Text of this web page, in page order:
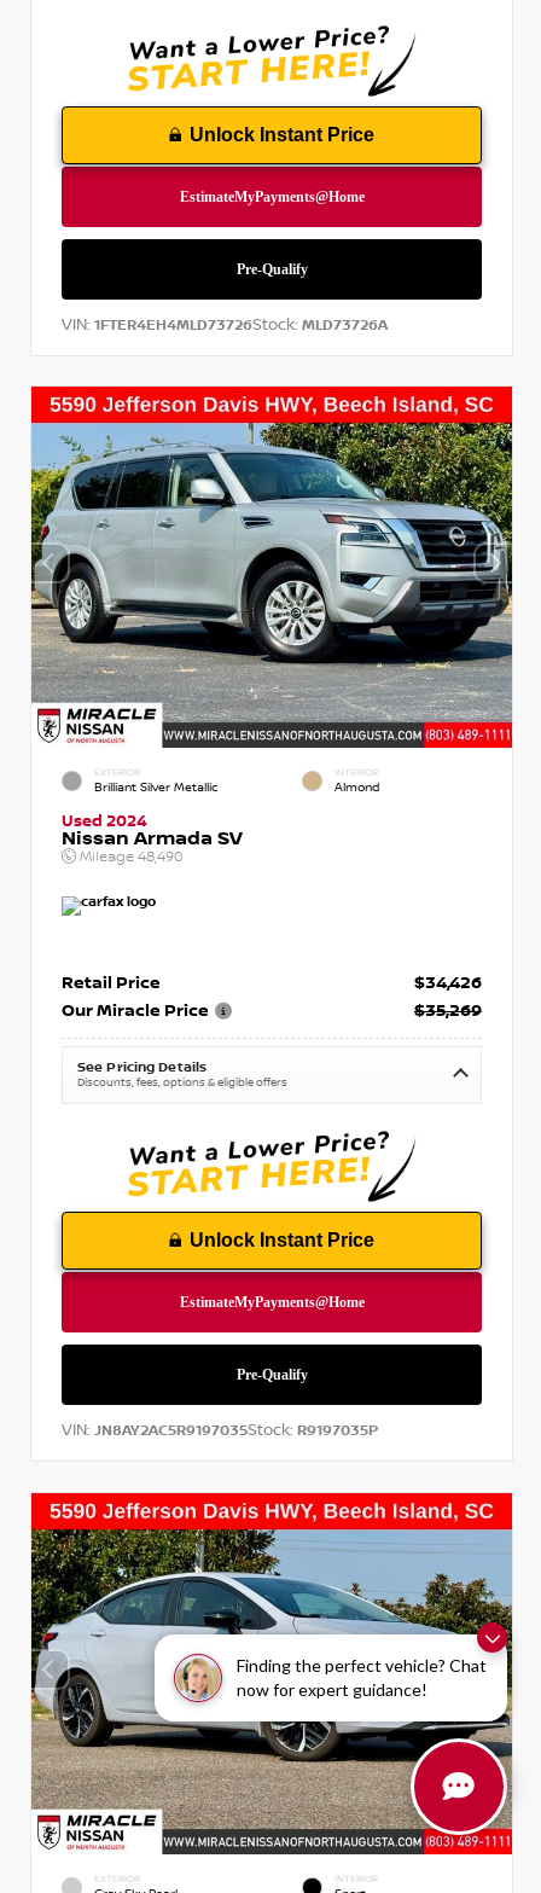
Finding the perfect vehicle? Chat
now for expert guidance!
Unlock Instant Price
VIN: 1FTER4EH4MLD73726Stock: MLD73726A
EXTERIOR
Brilliant Silver Metallic
INTERIOR
Almond
Used 2024
Nissan Armada SV
Mileage 48,490
Retail Price
$34,426
Our Miracle Price
$35,269
See Pricing Details
Discounts, fees, options & eligible offers
Unlock Instant Price
VIN: JN8AY2AC5R9197035Stock: R9197035P
EXTERIOR INTERIOR